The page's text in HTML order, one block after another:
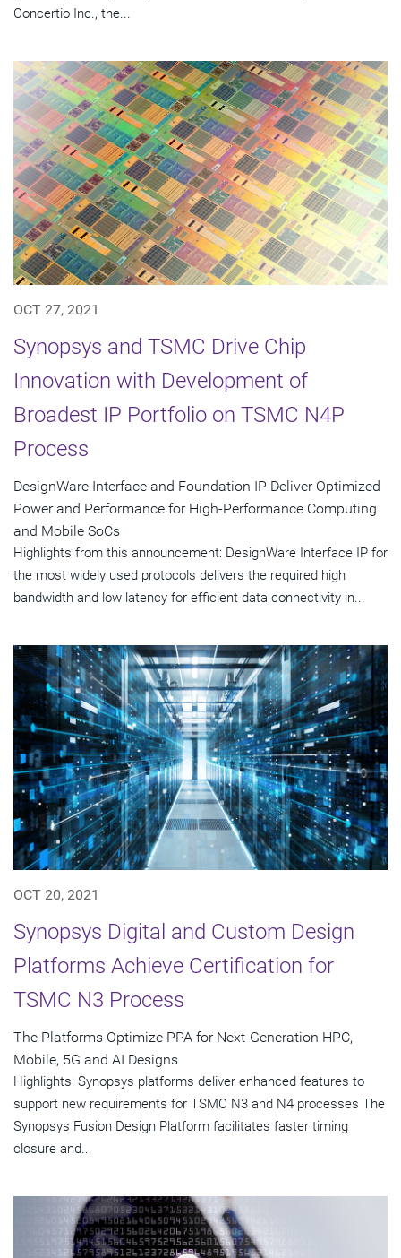
Concertio Inc., the...
OCT 27, 2021
Synopsys and TSMC Drive Chip
Innovation with Development of
Broadest IP Portfolio on TSMC N4P
Process
DesignWare Interface and Foundation IP Deliver Optimized
Power and Performance for High-Performance Computing
and Mobile SoCs
Highlights from this announcement: DesignWare Interface IP for
the most widely used protocols delivers the required high
bandwidth and low latency for efficient data connectivity in...
OCT 20, 2021
Synopsys Digital and Custom Design
Platforms Achieve Certification for
TSMC N3 Process
The Platforms Optimize PPA for Next-Generation HPC,
Mobile, 5G and AI Designs
Highlights: Synopsys platforms deliver enhanced features to
support new requirements for TSMC N3 and N4 processes The
Synopsys Fusion Design Platform facilitates faster timing
closure and...